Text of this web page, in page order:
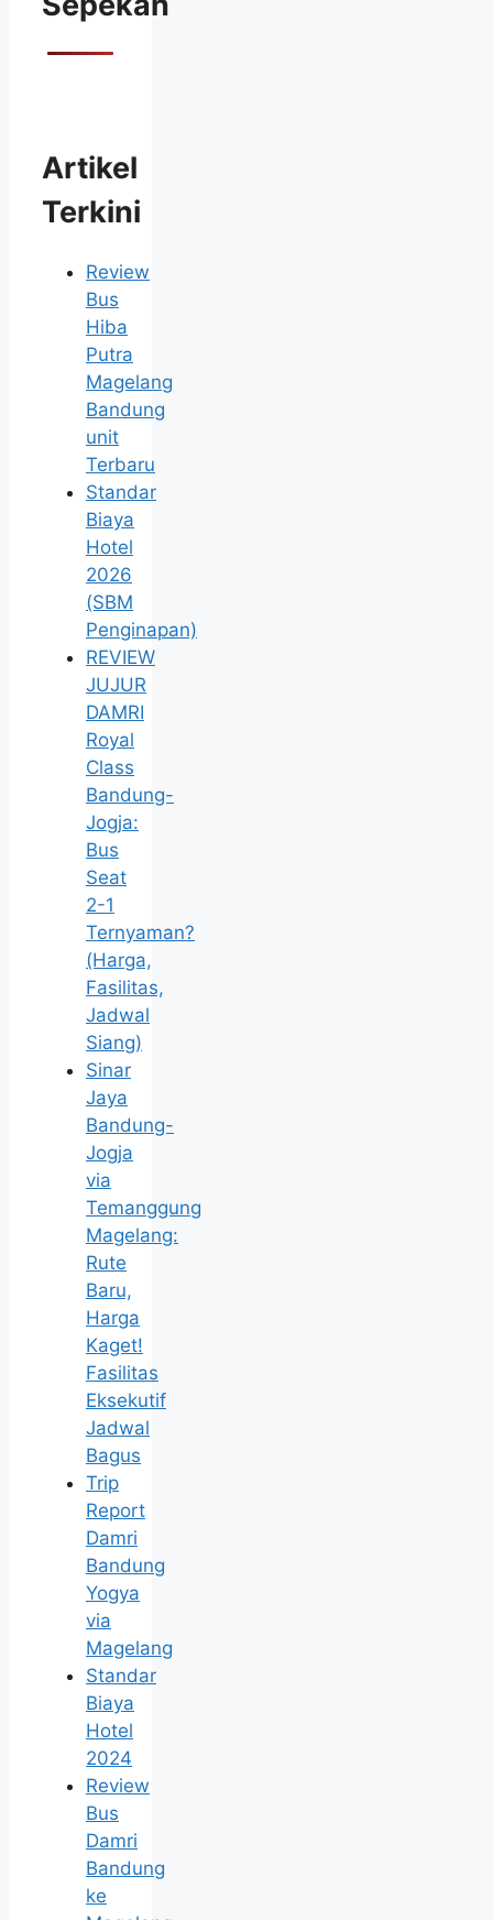
Artikel
Terkini
Review
Bus
Hiba
Putra
Magelang
Bandung
unit
Terbaru
Standar
Biaya
Hotel
2026
(SBM
Penginapan)
REVIEW
JUJUR
DAMRI
Royal
Class
Bandung-
Jogja:
Bus
Seat
2-1
Ternyaman?
(Harga,
Fasilitas,
Jadwal
Siang)
Sinar
Jaya
Bandung-
Jogja
via
Temanggung
Magelang:
Rute
Baru,
Harga
Kaget!
Fasilitas
Eksekutif
Jadwal
Bagus
Trip
Report
Damri
Bandung
Yogya
via
Magelang
Standar
Biaya
Hotel
2024
Review
Bus
Damri
Bandung
ke